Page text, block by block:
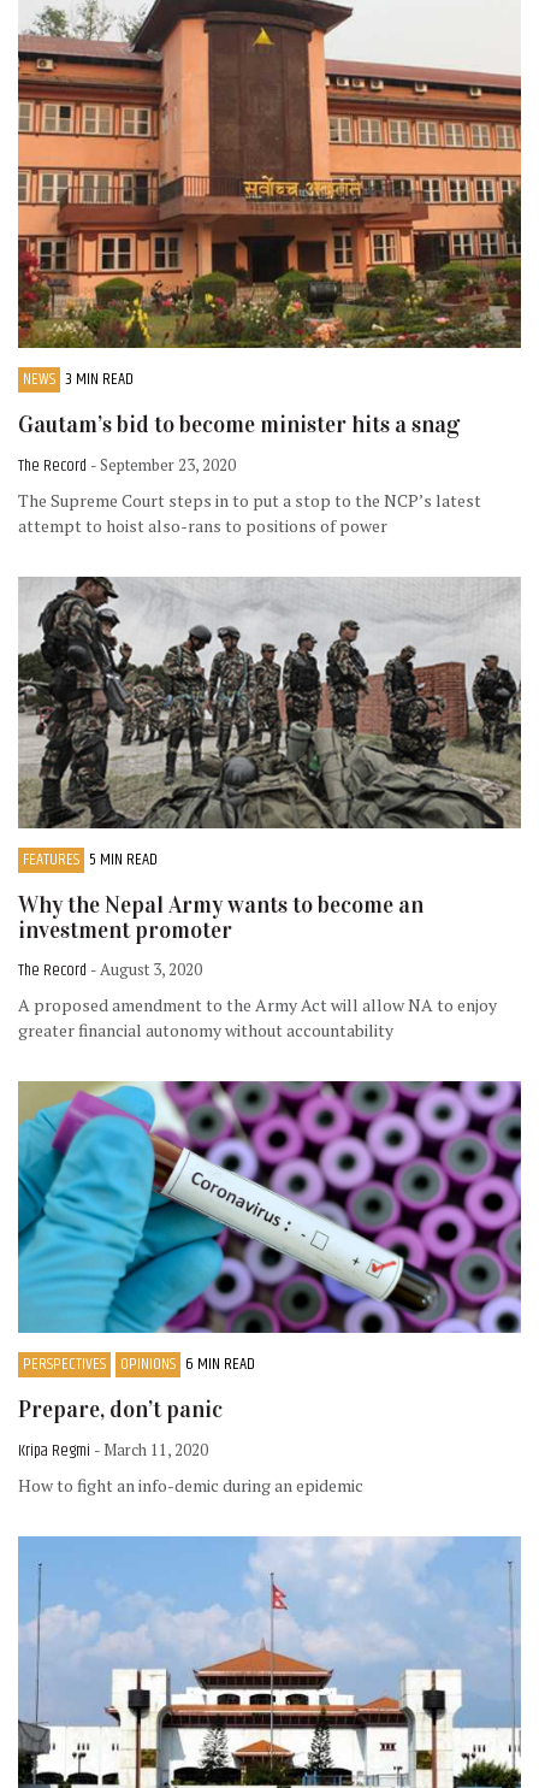
NEWS 3 MIN READ
Gautam’s bid to become minister hits a snag
The Record - September 23, 2020
The Supreme Court steps in to put a stop to the NCP’s latest
attempt to hoist also-rans to positions of power
FEATURES 5 MIN READ
Why the Nepal Army wants to become an
investment promoter
The Record - August 3, 2020
A proposed amendment to the Army Act will allow NA to enjoy
greater financial autonomy without accountability
PERSPECTIVES OPINIONS 6 MIN READ
Prepare, don’t panic
Kripa Regmi - March 11, 2020
How to fight an info-demic during an epidemic